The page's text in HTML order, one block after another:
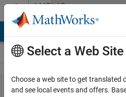
Skip to contentMATLAB
Answers
Issue
Select a Web Site
Choose a web site to get translated
and see local events and offers.